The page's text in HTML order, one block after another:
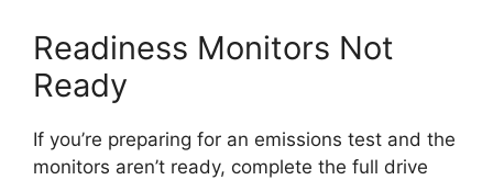
Readiness Monitors Not
Ready
If you’re preparing for an emissions test and the
monitors aren’t ready, complete the full drive